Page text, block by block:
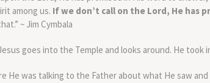
among us. If we don’t call on the Lord, He has
~ Jim Cymbala
goes into the Temple and looks around. He took
He was talking to the Father about what He saw